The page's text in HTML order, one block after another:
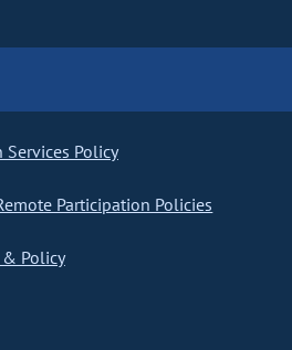
Policy
Participation Policies
& Policy